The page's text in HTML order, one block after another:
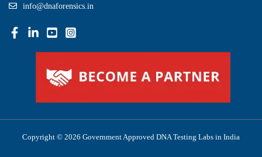
info@dnaforensics.in
Copyright © 2026 Government Approved DNA Testing Labs in India